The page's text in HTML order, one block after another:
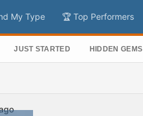
My Type 🏆 Top Performers
JUST STARTED HIDDEN GEMS